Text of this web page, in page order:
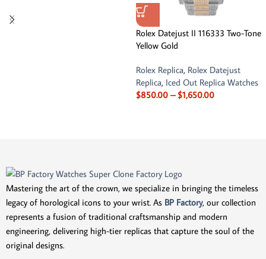
Rolex Datejust II 116333 Two-Tone
Yellow Gold
Rolex Replica, Rolex Datejust
Replica, Iced Out Replica Watches
$850.00 – $1,650.00
Mastering the art of the crown, we specialize in bringing the timeless
legacy of horological icons to your wrist. As BP Factory, our collection
represents a fusion of traditional craftsmanship and modern
engineering, delivering high-tier replicas that capture the soul of the
original designs.